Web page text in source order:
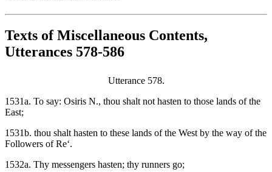
Texts of Miscellaneous Contents,
Utterances 578-586
Utterance 578.
1531a. To say: Osiris N., thou shalt not hasten to those lands of the
East;
1531b. thou shalt hasten to these lands of the West by the way of the
Followers of Re‘.
1532a. Thy messengers hasten; thy runners go;